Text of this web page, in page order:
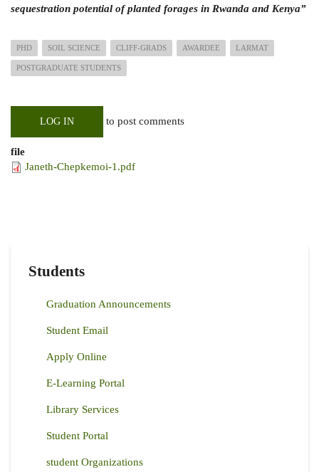
sequestration potential of planted forages in Rwanda and Kenya”
PHD SOIL SCIENCE CLIFF-GRADS AWARDEE LARMAT
POSTGRADUATE STUDENTS
LOG IN to post comments
file
Janeth-Chepkemoi-1.pdf
Students
Graduation Announcements
Student Email
Apply Online
E-Learning Portal
Library Services
Student Portal
student Organizations